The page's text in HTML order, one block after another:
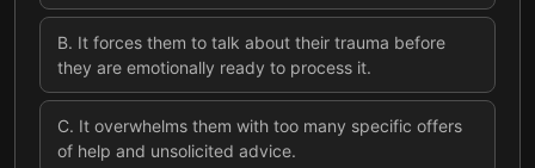
B. It forces them to talk about their trauma before
they are emotionally ready to process it.
C. It overwhelms them with too many specific offers
of help and unsolicited advice.